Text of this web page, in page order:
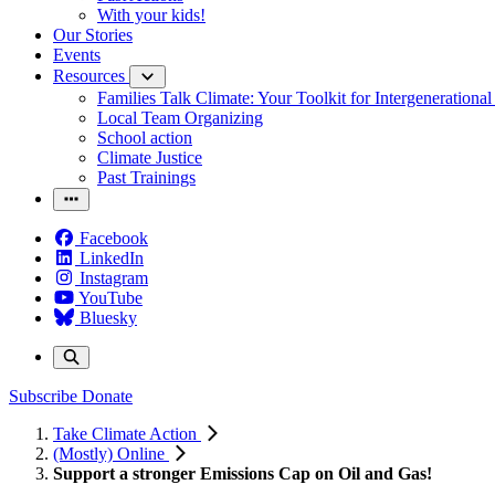
With your kids!
Our Stories
Events
Resources
Families Talk Climate: Your Toolkit for
Local Team Organizing
School action
Climate Justice
Past Trainings
Facebook
LinkedIn
Instagram
YouTube
Bluesky
Subscribe Donate
Take Climate Action
(Mostly) Online
Support a stronger Emissions Cap on Oil and Gas!